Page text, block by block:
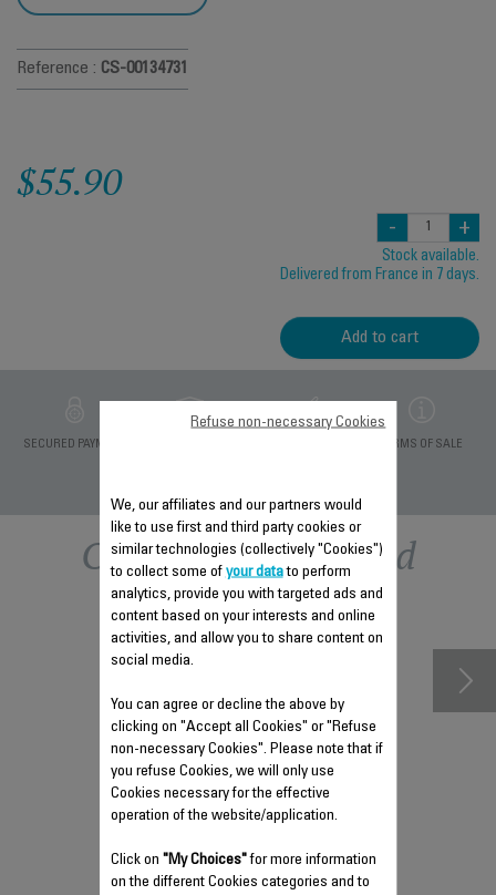
Reference : CS-00134731
$55.90
- +
Stock available.
Delivered from France in 7 days.
Add to cart
SECURED PAYMENT TERMS OF SALE
Other recommended
accessories
We, our affiliates and our partners would
like to use first and third party cookies or
similar technologies (collectively "Cookies")
to collect some of your datato perform
analytics, provide you with targeted ads and
content based on your interests and online
activities, and allow you to share content on
social media.
You can agree or decline the above by
clicking on "Accept all Cookies" or "Refuse
non-necessary Cookies". Please note that if
you refuse Cookies, we will only use
Cookies necessary for the effective
operation of the website/application.
Click on "My Choices"for more information
on the different Cookies categories and to
Refuse non-necessary Cookies